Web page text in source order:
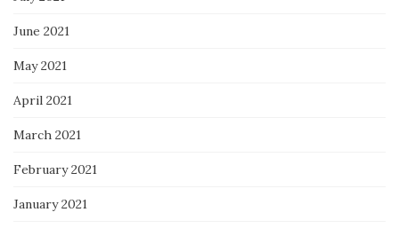
June 2021
May 2021
April 2021
March 2021
February 2021
January 2021